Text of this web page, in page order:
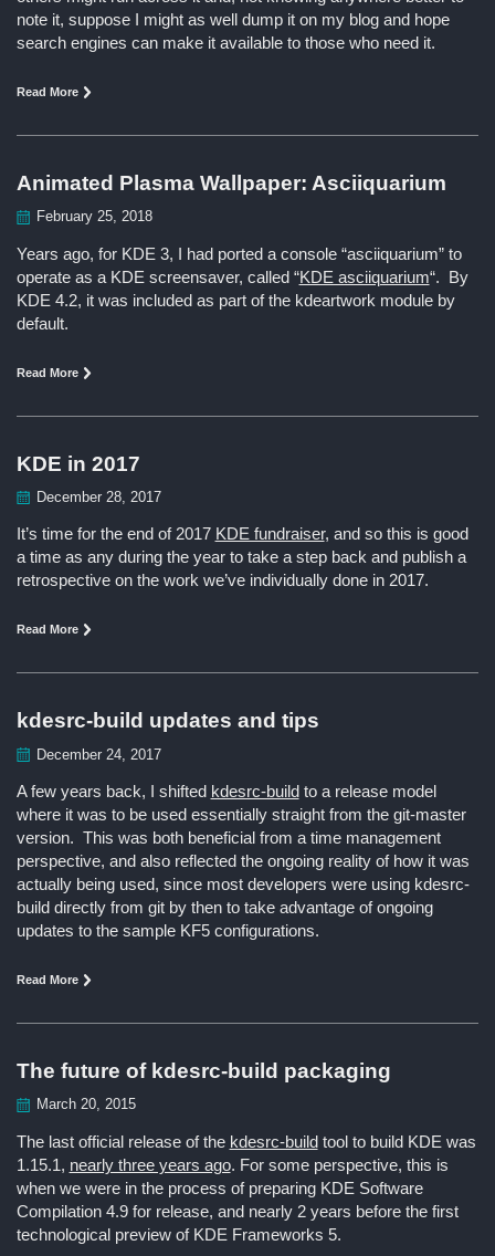
note it, suppose I might as well dump it on my blog and hope
search engines can make it available to those who need it.
Read More
Animated Plasma Wallpaper: Asciiquarium
February 25, 2018
Years ago, for KDE 3, I had ported a console “asciiquarium” to
operate as a KDE screensaver, called “KDE asciiquarium“. By
KDE 4.2, it was included as part of the kdeartwork module by
default.
Read More
KDE in 2017
December 28, 2017
It’s time for the end of 2017 KDE fundraiser, and so this is good
a time as any during the year to take a step back and publish a
retrospective on the work we’ve individually done in 2017.
Read More
kdesrc-build updates and tips
December 24, 2017
A few years back, I shifted kdesrc-build to a release model
where it was to be used essentially straight from the git-master
version. This was both beneficial from a time management
perspective, and also reflected the ongoing reality of how it was
actually being used, since most developers were using kdesrc-
build directly from git by then to take advantage of ongoing
updates to the sample KF5 configurations.
Read More
The future of kdesrc-build packaging
March 20, 2015
The last official release of the kdesrc-build tool to build KDE was
1.15.1, nearly three years ago. For some perspective, this is
when we were in the process of preparing KDE Software
Compilation 4.9 for release, and nearly 2 years before the first
technological preview of KDE Frameworks 5.